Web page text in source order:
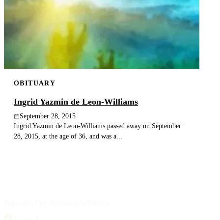
OBITUARY
Ingrid Yazmin de Leon-Williams
September 28, 2015
Ingrid Yazmin de Leon-Williams passed away on September
28, 2015, at the age of 36, and was a...